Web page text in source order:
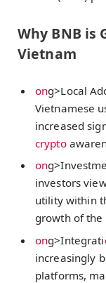
Why BNB is
Vietnam
ong>Local
Vietnamese
increased
crypto
on
investors
utility within
growth of the
ong>Integrati
increasingly
platforms,